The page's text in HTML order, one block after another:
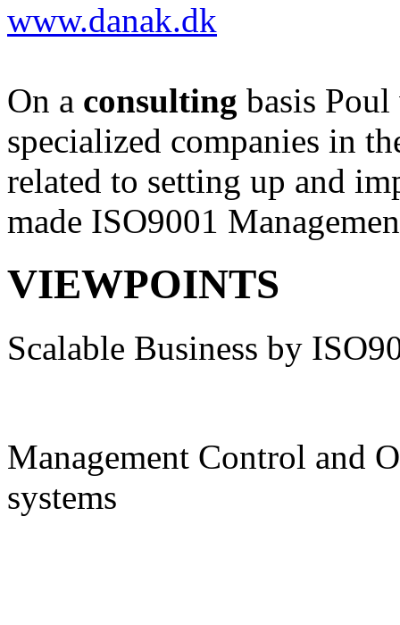
www.danak.dk
On a consulting basis
specialized companies in
related to setting up and
made ISO9001
VIEWPOINTS
Scalable Business by
Management Control and
systems